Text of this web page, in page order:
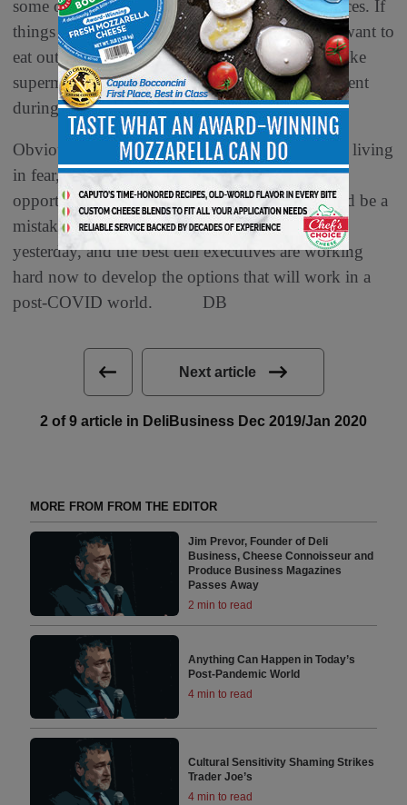
some of supermarket delis’ most profitable services. If
things advance well with vaccines, people may want to
eat out more, socialize and avoid the locations, like
supermarkets, that remind them of where they went
during the pandemic.
Obviously a healthy, productive population, not living
in fear, is a great thing. It also is a fabulous
opportunity for retailers of all types. But it would be a
mistake to assume that tomorrow will be like
yesterday, and the best deli executives are working
hard now to develop the options that will work in a
post-COVID world. DB
Next article
2 of 9 article in DeliBusiness Dec 2019/Jan 2020
MORE FROM FROM THE EDITOR
Jim Prevor, Founder of Deli
Business, Cheese Connoisseur and
Produce Business Magazines
Passes Away
2 min to read
Anything Can Happen in Today’s
Post-Pandemic World
4 min to read
Cultural Sensitivity Shaming Strikes
Trader Joe’s
4 min to read